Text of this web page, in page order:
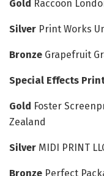
Gold Raccoon
Silver Print Works
Bronze Grapefruit
Special Effects
Gold Foster
Zealand
Silver MIDI PRINT
Bronze Perfect